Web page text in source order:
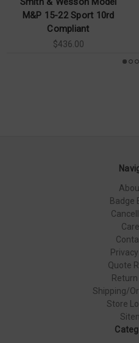
M&P 15-22 Sport 10rd
Compliant
$436.00
Badge
Quote
Shipping/
Store